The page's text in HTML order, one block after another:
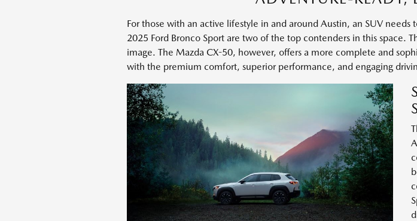
For those with an active lifestyle in and around Austin, an SUV
2025 Ford Bronco Sport are two of the top contenders in this space.
image. The Mazda CX-50, however, offers a more complete and
with the premium comfort, superior performance, and engaging